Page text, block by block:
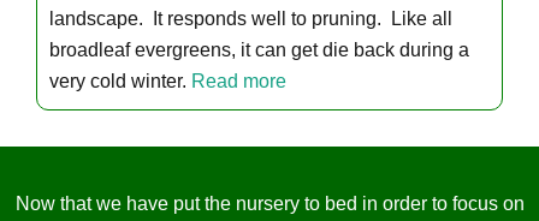
landscape. It responds well to pruning. Like all
broadleaf evergreens, it can get die back during a
very cold winter. Read more
Now that we have put the nursery to bed in order to focus on